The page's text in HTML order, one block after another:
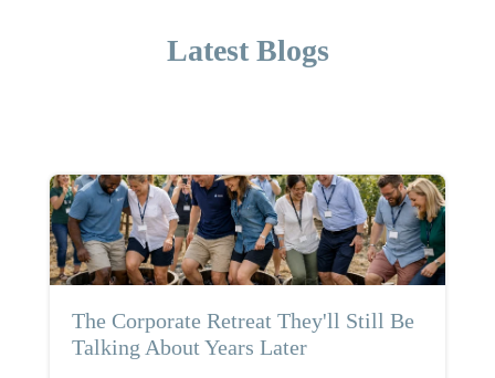
Latest Blogs
The Corporate Retreat They'll Still Be
Talking About Years Later